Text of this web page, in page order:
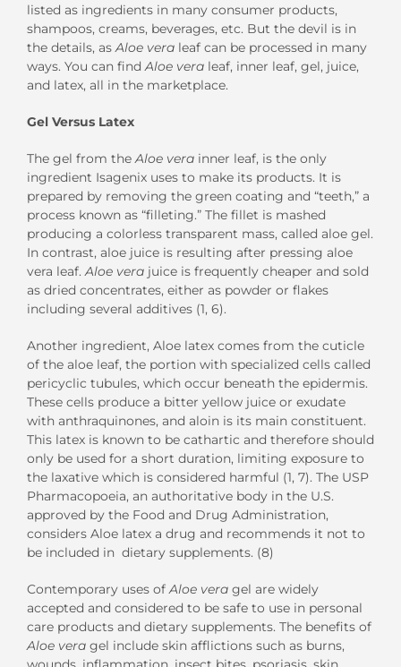
listed as ingredients in many consumer products,
shampoos, creams, beverages, etc. But the devil is in
the details, asAloe vera leaf can be processed in many
ways. You can findAloe vera leaf, inner leaf, gel, juice,
and latex, all in the marketplace.
Gel Versus Latex
The gel from theAloe vera inner leaf, is the only
ingredient Isagenix uses to make its products. It is
prepared by removing the green coating and “teeth,” a
process known as “filleting.” The fillet is mashed
producing a colorless transparent mass, called aloe gel.
In contrast, aloe juice is resulting after pressing aloe
vera leaf.Aloe vera juice is frequently cheaper and sold
as dried concentrates, either as powder or flakes
including several additives (1, 6).
Another ingredient, Aloe latex comes from the cuticle
of the aloe leaf, the portion with specialized cells called
pericyclic tubules, which occur beneath the epidermis.
These cells produce a bitter yellow juice or exudate
with anthraquinones, and aloin is its main constituent.
This latex is known to be cathartic and therefore should
only be used for a short duration, limiting exposure to
the laxative which is considered harmful (1, 7). The USP
Pharmacopoeia, an authoritative body in the U.S.
approved by the Food and Drug Administration,
considers Aloe latex a drug and recommends it not to
be included in dietary supplements. (8)
Contemporary uses ofAloe vera gel are widely
accepted and considered to be safe to use in personal
care products and dietary supplements. The benefits of
Aloe vera gel include skin afflictions such as burns,